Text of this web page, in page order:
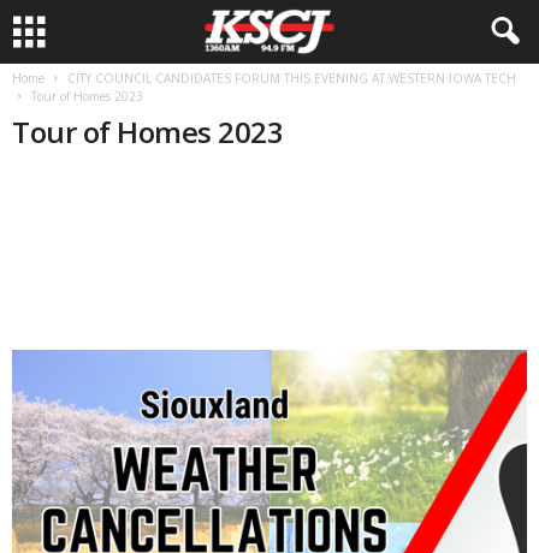
Home
CITY COUNCIL CANDIDATES FORUM THIS EVENING AT WESTERN IOWA TECH
Tour of Homes 2023
Tour of Homes 2023